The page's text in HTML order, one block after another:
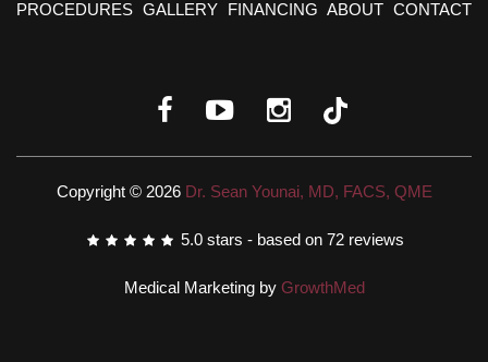
PROCEDURES GALLERY FINANCING ABOUT CONTACT
Copyright © 2026 Dr. Sean Younai, MD, FACS, QME
5.0 stars - based on 72 reviews
Medical Marketing by GrowthMed